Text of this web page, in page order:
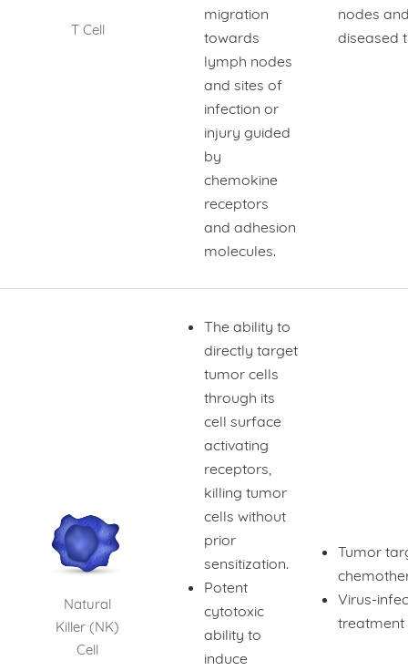
T Cell
migration
towards
lymph nodes
and sites of
infection or
injury guided
by
chemokine
receptors
and adhesion
molecules.
nodes
diseased
Natural
Killer (NK)
Cell
The ability to
directly target
tumor cells
through its
cell surface
activating
receptors,
killing tumor
cells without
prior
sensitization.
Potent
cytotoxic
ability to
induce
Tumor
Virus-
treatment